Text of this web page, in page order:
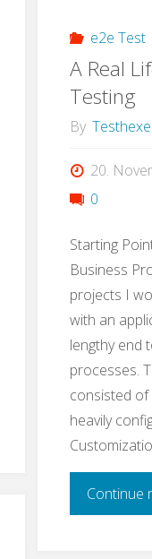
e2e Test
A Real
Testing
By Testhexe
20.
0
Starting
Business
projects I
with an
lengthy end
processes.
consisted
heavily
Continue